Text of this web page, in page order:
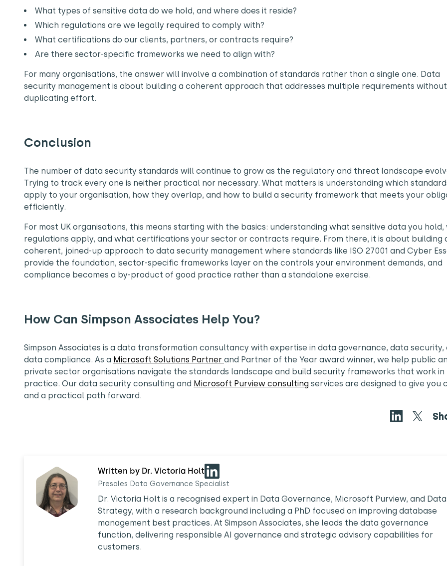
What types of sensitive data do we hold, and where does it reside?
Which regulations are we legally required to comply with?
What certifications do our clients, partners, or contracts require?
Are there sector-specific frameworks we need to align with?
For many organisations, the answer will involve a combination of standards rather than a single one. Data
security management is about building a coherent approach that addresses multiple requirements without
duplicating effort.
Conclusion
The number of data security standards will continue to grow as the regulatory and threat landscape
Trying to track every one is neither practical nor necessary. What matters is understanding which
apply to your organisation, how they overlap, and how to build a security framework that meets your
efficiently.
For most UK organisations, this means starting with the basics: understanding what sensitive data you hold,
regulations apply, and what certifications your sector or contracts require. From there, it is about building
coherent, joined-up approach to data security management where standards like ISO 27001 and Cyber
provide the foundation, sector-specific frameworks layer on the controls your environment demands, and
compliance becomes a by-product of good practice rather than a standalone exercise.
How Can Simpson Associates Help You?
Simpson Associates is a data transformation consultancy with expertise in data governance, data security,
data compliance. As a Microsoft Solutions Partner and Partner of the Year award winner, we help public
private sector organisations navigate the standards landscape and build security frameworks that work in
practice. Our data security consulting and Microsoft Purview consulting services are designed to give you
and a practical path forward.
Written by Dr. Victoria Holt
Presales Data Governance Specialist
Dr. Victoria Holt is a recognised expert in Data Governance, Microsoft Purview, and Data
Strategy, with a research background including a PhD focused on improving database
management best practices. At Simpson Associates, she leads the data governance
function, delivering responsible AI governance and strategic advisory capabilities for
customers.